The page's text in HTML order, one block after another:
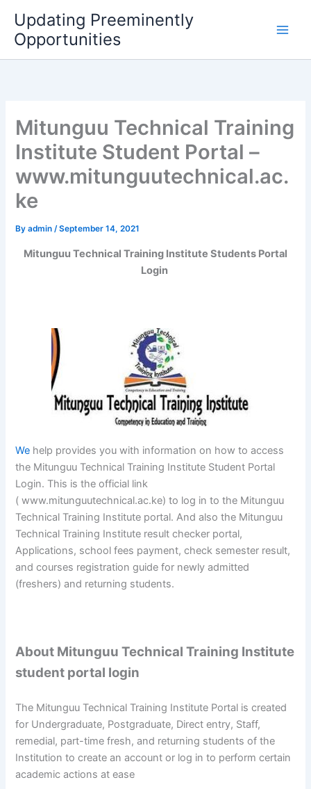
content
Updating Preeminently
Opportunities
Mitunguu Technical Training
Institute Student Portal –
www.mitunguutechnical.ac.
ke
Byadmin/September 14, 2021
Mitunguu Technical Training Institute Students Portal
Login
We help provides you with information on how to access
the Mitunguu Technical Training Institute Student Portal
Login. This is the official link
( www.mitunguutechnical.ac.ke) to log in to the Mitunguu
Technical Training Institute portal. And also the Mitunguu
Technical Training Institute result checker portal,
Applications, school fees payment, check semester result,
and courses registration guide for newly admitted
(freshers) and returning students.
About Mitunguu Technical Training Institute
student portal login
The Mitunguu Technical Training Institute Portal is created
for Undergraduate, Postgraduate, Direct entry, Staff,
remedial, part-time fresh, and returning students of the
Institution to create an account or log in to perform certain
academic actions at ease